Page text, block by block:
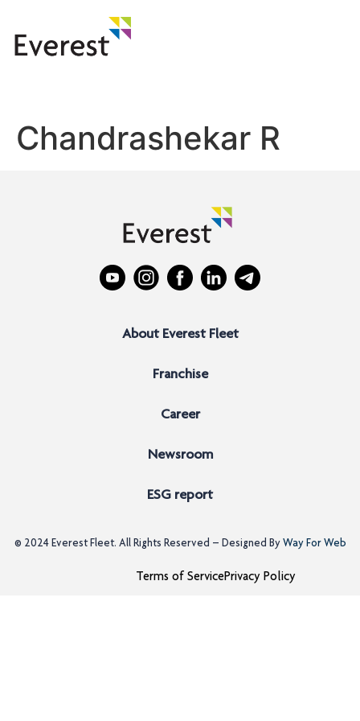
Chandrashekar R
About Everest Fleet
Franchise
Career
Newsroom
ESG report
© 2024 Everest Fleet. All Rights Reserved – Designed ByWay For Web
Terms of ServicePrivacy Policy